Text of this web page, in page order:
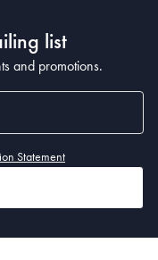
list
and promotions.
Statement